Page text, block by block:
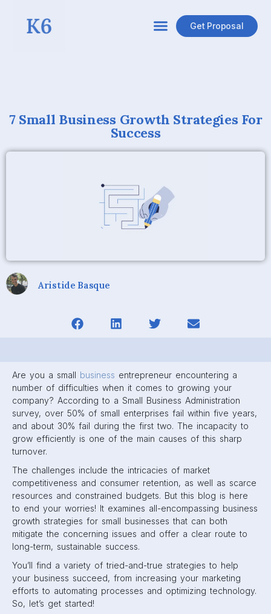
Get Proposal
7 Small Business Growth Strategies For
Success
Aristide Basque
Are you a small business entrepreneur encountering a
number of difficulties when it comes to growing your
company? According to a Small Business Administration
survey, over 50% of small enterprises fail within five years,
and about 30% fail during the first two. The incapacity to
grow efficiently is one of the main causes of this sharp
turnover.
The challenges include the intricacies of market
competitiveness and consumer retention, as well as scarce
resources and constrained budgets. But this blog is here
to end your worries! It examines all-encompassing business
growth strategies for small businesses that can both
mitigate the concerning issues and offer a clear route to
long-term, sustainable success.
You’ll find a variety of tried-and-true strategies to help
your business succeed, from increasing your marketing
efforts to automating processes and optimizing technology.
So, let’s get started!